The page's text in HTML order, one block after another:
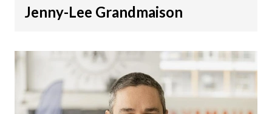
Jenny-Lee Grandmaison